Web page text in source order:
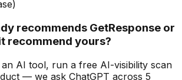
recommends GetResponse or
recommend yours?
an AI tool, run a free AI-visibility scan
— we ask ChatGPT across 5